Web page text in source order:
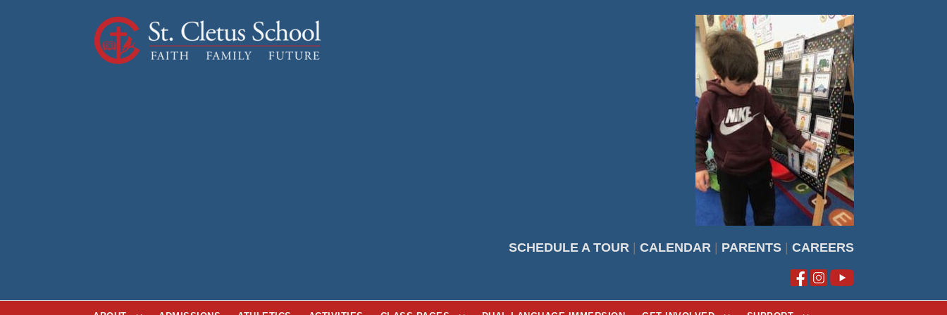
SCHEDULE A TOUR CALENDAR PARENTS CAREERS